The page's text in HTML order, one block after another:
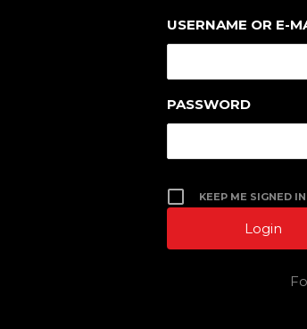
USERNAME OR E-
PASSWORD
KEEP ME SIGNED IN